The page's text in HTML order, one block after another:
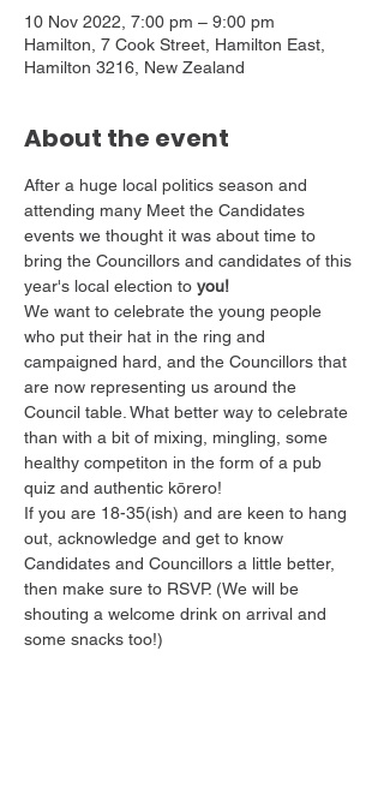
10 Nov 2022, 7:00 pm – 9:00 pm
Hamilton, 7 Cook Street, Hamilton East,
Hamilton 3216, New Zealand
About the event
A﻿fter a huge local politics season and
attending many Meet the Candidates
events we thought it was about time to
bring the Councillors and candidates of this
year's local election to you!
W﻿e want to celebrate the young people
who put their hat in the ring and
campaigned hard, and the Councillors that
are now representing us around the
Council table. What better way to celebrate
than with a bit of mixing, mingling, some
healthy competiton in the form of a pub
quiz and authentic kōrero!
I﻿f you are 18-35(ish) and are keen to hang
out, acknowledge and get to know
Candidates and Councillors a little better,
then make sure to RSVP. (We will be
shouting a welcome drink on arrival and
some snacks too!)